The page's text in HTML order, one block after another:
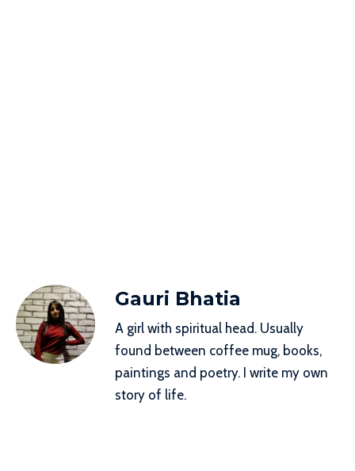
Gauri Bhatia
A girl with spiritual head. Usually
found between coffee mug, books,
paintings and poetry. I write my own
story of life.